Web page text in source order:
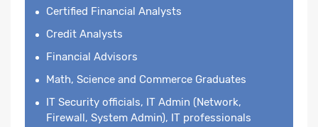
Certified Financial Analysts
Credit Analysts
Financial Advisors
Math, Science and Commerce Graduates
IT Security officials, IT Admin (Network,
Firewall, System Admin), IT professionals